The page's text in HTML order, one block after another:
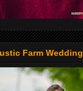
Farm Wedding